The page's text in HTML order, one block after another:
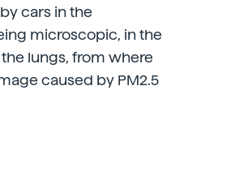
cars in the
microscopic, in the
lungs, from where
caused by PM2.5